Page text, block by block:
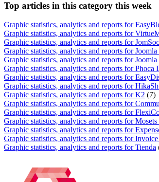
Top articles in this category this week
Graphic statistics, analytics and reports for
Graphic statistics, analytics and reports for
Graphic statistics, analytics and reports for
Graphic statistics, analytics and reports for Joomla
Graphic statistics, analytics and reports for Joomla
Graphic statistics, analytics and reports for Phoca
Graphic statistics, analytics and reports for
Graphic statistics, analytics and reports for
Graphic statistics, analytics and reports for K2 (7)
Graphic statistics, analytics and reports for
Graphic statistics, analytics and reports for
Graphic statistics, analytics and reports for Mosets
Graphic statistics, analytics and reports for
Graphic statistics, analytics and reports for
Graphic statistics, analytics and reports for Tienda